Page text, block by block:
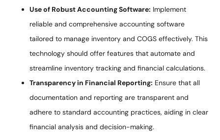
Use of Robust Accounting Software: Implement
reliable and comprehensive accounting software
tailored to manage inventory and COGS effectively. This
technology should offer features that automate and
streamline inventory tracking and financial calculations.
Transparency in Financial Reporting: Ensure that all
documentation and reporting are transparent and
adhere to standard accounting practices, aiding in clear
financial analysis and decision-making.